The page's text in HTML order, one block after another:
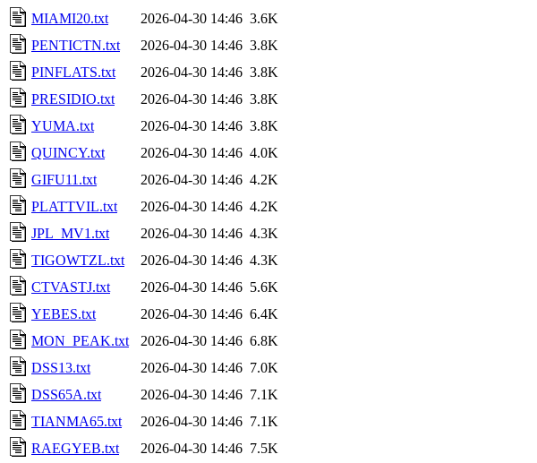
MIAMI20.txt
2026-04-30 14:46 3.6K
PENTICTN.txt
2026-04-30 14:46 3.8K
PINFLATS.txt
2026-04-30 14:46 3.8K
PRESIDIO.txt
2026-04-30 14:46 3.8K
YUMA.txt
2026-04-30 14:46 3.8K
QUINCY.txt
2026-04-30 14:46 4.0K
GIFU11.txt
2026-04-30 14:46 4.2K
PLATTVIL.txt
2026-04-30 14:46 4.2K
JPL_MV1.txt
2026-04-30 14:46 4.3K
TIGOWTZL.txt
2026-04-30 14:46 4.3K
CTVASTJ.txt
2026-04-30 14:46 5.6K
YEBES.txt
2026-04-30 14:46 6.4K
MON_PEAK.txt
2026-04-30 14:46 6.8K
DSS13.txt
2026-04-30 14:46 7.0K
DSS65A.txt
2026-04-30 14:46 7.1K
TIANMA65.txt
2026-04-30 14:46 7.1K
RAEGYEB.txt
2026-04-30 14:46 7.5K